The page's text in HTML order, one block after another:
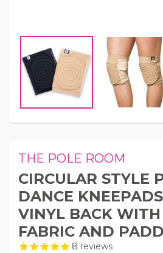
THE POLE ROOM
CIRCULAR STYLE
DANCE
VINYL BACK WITH
FABRIC AND
8 reviews